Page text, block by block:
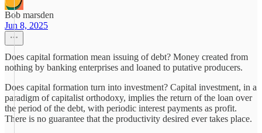
Bob marsden
Jun 8, 2025
Does capital formation mean issuing of debt? Money created from
nothing by banking enterprises and loaned to putative producers.
Does capital formation turn into investment? Capital investment, in a
paradigm of capitalist orthodoxy, implies the return of the loan over
the period of the debt, with periodic interest payments as profit.
There is no guarantee that the productivity desired ever takes place.